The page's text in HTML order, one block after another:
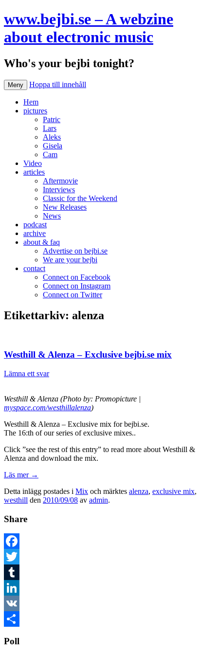
www.bejbi.se – A webzine
about electronic music
Who's your bejbi tonight?
Meny Hoppa till innehåll
Hem
pictures
Patric
Lars
Aleks
Gisela
Cam
Video
articles
Aftermovie
Interviews
Classic for the Weekend
New Releases
News
podcast
archive
about & faq
Advertise on bejbi.se
We are your bejbi
contact
Connect on Facebook
Connect on Instagram
Connect on Twitter
Etikettarkiv: alenza
Westhill & Alenza – Exclusive bejbi.se mix
Lämna ett svar
Westhill & Alenza (Photo by: Promopicture |
myspace.com/westhillalenza)
Westhill & Alenza – Exclusive mix for bejbi.se.
The 16:th of our series of exclusive mixes..
Click ”see the rest of this entry” to read more about Westhill &
Alenza and download the mix.
Läs mer →
Detta inlägg postades i Mix och märktes alenza, exclusive mix,
westhill den 2010/09/08 av admin.
Share
Facebook
Twitter
Tumblr
LinkedIn
VK
Poll